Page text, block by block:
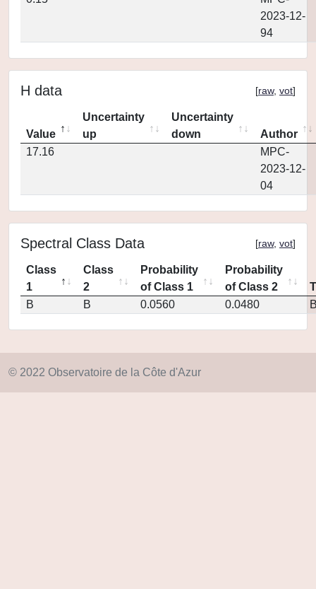
2023-12-
94
H data [raw, vot]
Value
Uncertainty
up
Uncertainty
down
Author
17.16
MPC-
2023-12-
04
Spectral Class Data [raw, vot]
Class
1
Class
2
Probability
of Class 1
Probability
of Class 2
B
B 0.0560 0.0480
© 2022 Observatoire de la Côte d'Azur